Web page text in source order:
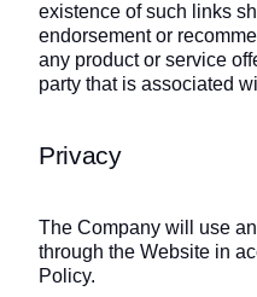
existence of such links
endorsement or
any product or service
party that is associated
Privacy
The Company will use
through the Website in
Policy.